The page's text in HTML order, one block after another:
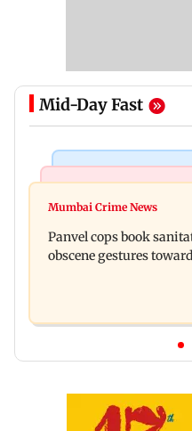
Mid-Day Fast
Ramayana: Ranbir
responds to Saoji
Mumbai Crime News
Panvel cops book
obscene gestures